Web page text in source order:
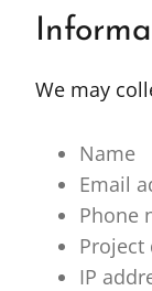
We may
Name
Email
Phone
IP